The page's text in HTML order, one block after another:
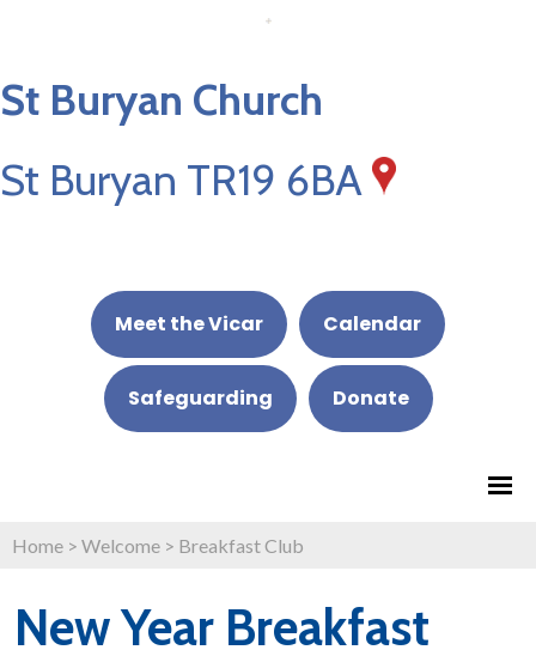
St Buryan Church
St Buryan TR19 6BA
Meet the Vicar Calendar
Safeguarding Donate
Home > Welcome > Breakfast Club
New Year Breakfast